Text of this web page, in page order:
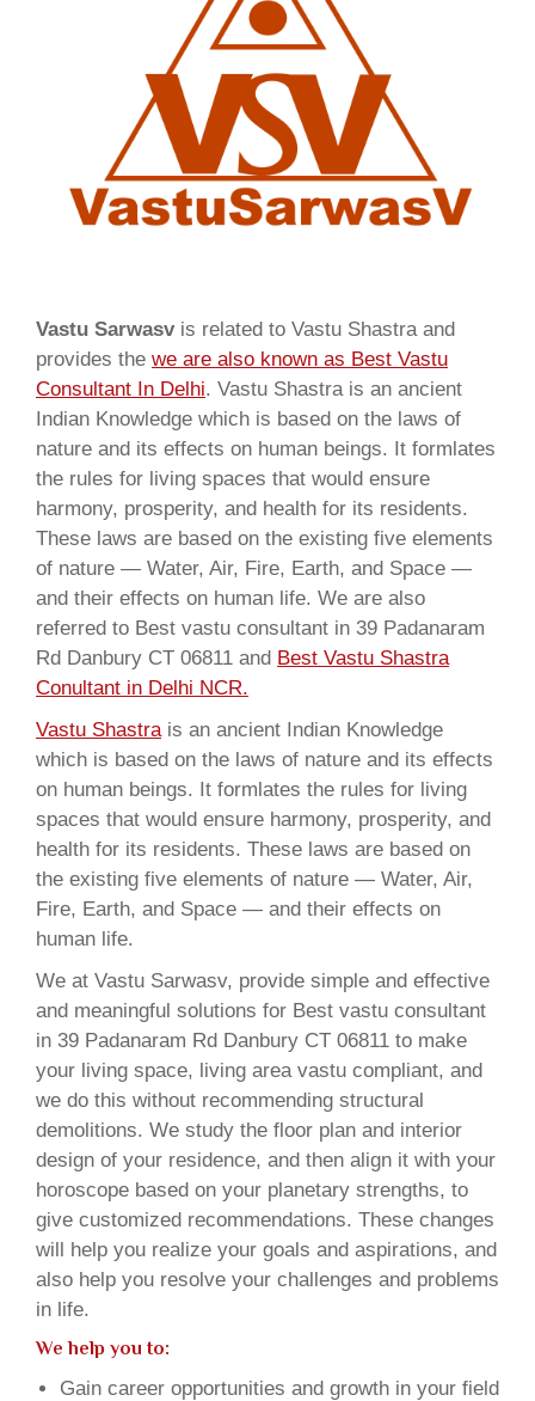
Vastu Sarwasvis related to Vastu Shastra and
provides the we are also known as Best Vastu
Consultant In Delhi. Vastu Shastra is an ancient
Indian Knowledge which is based on the laws of
nature and its effects on human beings. It formlates
the rules for living spaces that would ensure
harmony, prosperity, and health for its residents.
These laws are based on the existing five elements
of nature — Water, Air, Fire, Earth, and Space —
and their effects on human life. We are also
referred to Best vastu consultant in 39 Padanaram
Rd Danbury CT 06811 and Best Vastu Shastra
Conultant in Delhi NCR.
Vastu Shastrais an ancient Indian Knowledge
which is based on the laws of nature and its effects
on human beings. It formlates the rules for living
spaces that would ensure harmony, prosperity, and
health for its residents. These laws are based on
the existing five elements of nature — Water, Air,
Fire, Earth, and Space — and their effects on
human life.
We at Vastu Sarwasv, provide simple and effective
and meaningful solutions for Best vastu consultant
in 39 Padanaram Rd Danbury CT 06811 to make
your living space, living area vastu compliant, and
we do this without recommending structural
demolitions. We study the floor plan and interior
design of your residence, and then align it with your
horoscope based on your planetary strengths, to
give customized recommendations. These changes
will help you realize your goals and aspirations, and
also help you resolve your challenges and problems
in life.
We help you to:
Gain career opportunities and growth in your field